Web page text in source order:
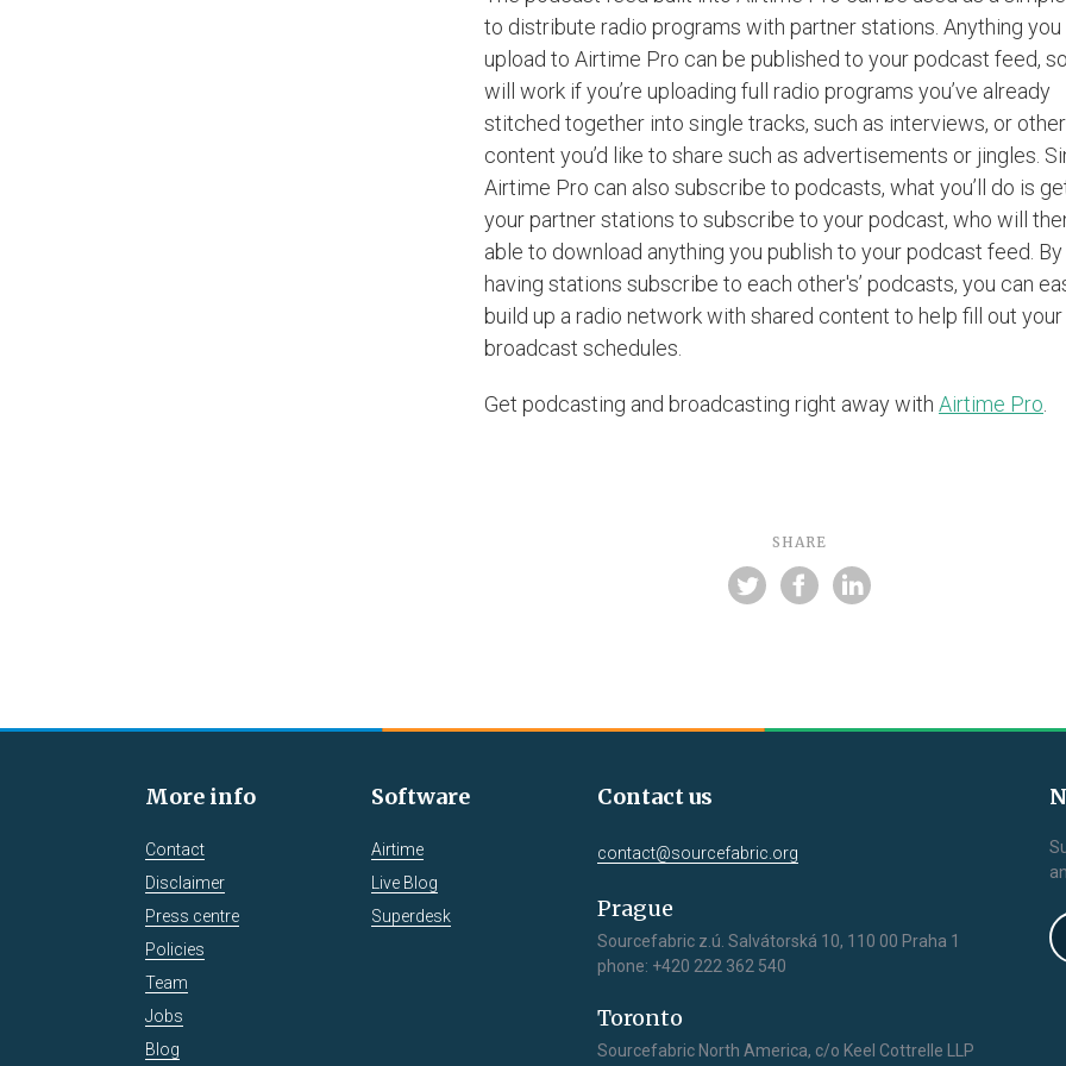
to distribute radio programs with partner stations. Anything you
upload to Airtime Pro can be published to your podcast feed,
will work if you’re uploading full radio programs you’ve already
stitched together into single tracks, such as interviews, or other
content you’d like to share such as advertisements or jingles.
Airtime Pro can also subscribe to podcasts, what you’ll do is
your partner stations to subscribe to your podcast, who will
able to download anything you publish to your podcast feed. By
having stations subscribe to each other's’ podcasts, you can
build up a radio network with shared content to help fill out your
broadcast schedules.
Get podcasting and broadcasting right away with Airtime Pro
SHARE
More info
Contact
Disclaimer
Press centre
Policies
Team
Jobs
Blog
Software
Airtime
Live Blog
Superdesk
Contact us
contact@sourcefabric.org
Prague
Sourcefabric z.ú. Salvátorská 10, 110 00 Praha 1
phone: +420 222 362 540
Toronto
Sourcefabric North America, c/o Keel Cottrelle LLP